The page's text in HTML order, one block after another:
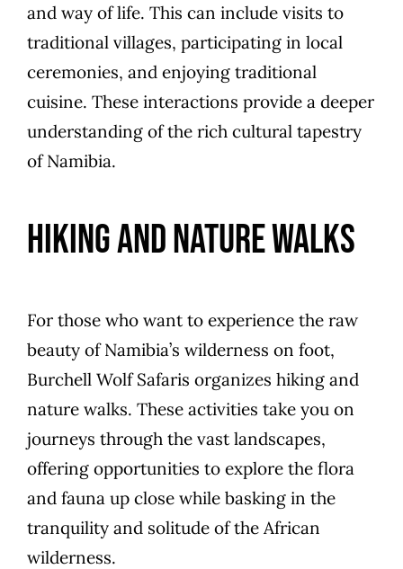
and way of life. This can include visits to
traditional villages, participating in local
ceremonies, and enjoying traditional
cuisine. These interactions provide a deeper
understanding of the rich cultural tapestry
of Namibia.
Hiking and Nature Walks
For those who want to experience the raw
beauty of Namibia’s wilderness on foot,
Burchell Wolf Safaris organizes hiking and
nature walks. These activities take you on
journeys through the vast landscapes,
offering opportunities to explore the flora
and fauna up close while basking in the
tranquility and solitude of the African
wilderness.